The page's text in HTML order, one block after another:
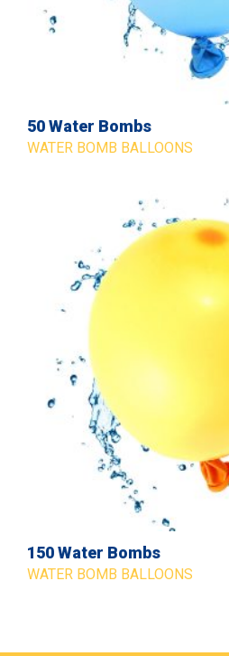
50 Water Bombs
WATER BOMB BALLOONS
150 Water Bombs
WATER BOMB BALLOONS